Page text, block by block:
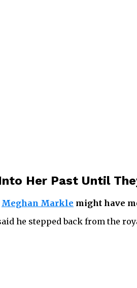
Her Past Until
Meghan Markle might have
he stepped back from the